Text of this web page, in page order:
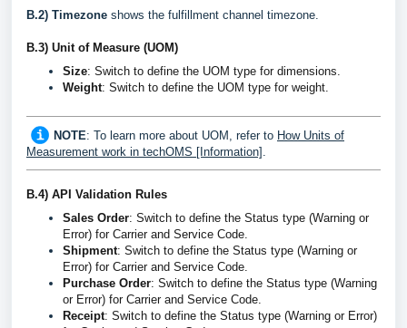
B.2) Timezone shows the fulfillment channel timezone.
B.3) Unit of Measure (UOM)
Size: Switch to define the UOM type for dimensions.
Weight: Switch to define the UOM type for weight.
NOTE: To learn more about UOM, refer to How Units of
Measurement work in techOMS [Information] .
B.4) API Validation Rules
Sales Order: Switch to define the Status type (Warning or
Error) for Carrier and Service Code.
Shipment: Switch to define the Status type (Warning or
Error) for Carrier and Service Code.
Purchase Order: Switch to define the Status type (Warning
or Error) for Carrier and Service Code.
Receipt: Switch to define the Status type (Warning or Error)